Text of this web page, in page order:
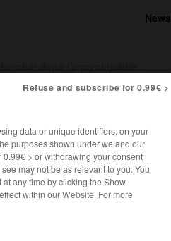
Refuse and subscribe for 0.99€ >
data or unique identifiers, on your
purposes shown under we and our
> or withdrawing your consent
may not be as relevant to you. You
any time by clicking the Show
within our Website. For more